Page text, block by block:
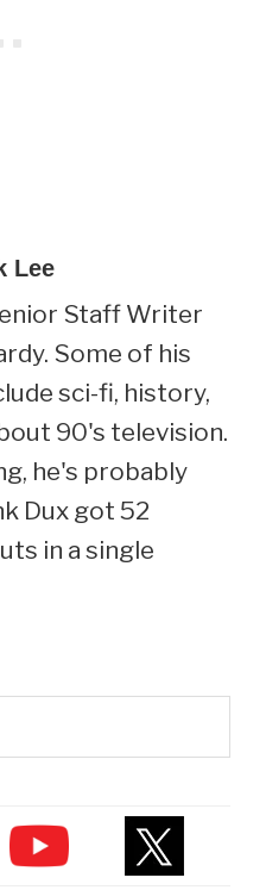
Lee
Staff Writer
Some of his
sci-fi, history,
90's television.
he's probably
Dux got 52
in a single